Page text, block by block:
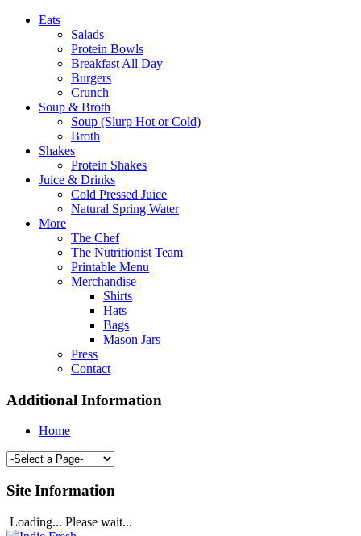
Eats
Salads
Protein Bowls
Breakfast All Day
Burgers
Crunch
Soup & Broth
Soup (Slurp Hot or Cold)
Broth
Shakes
Protein Shakes
Juice & Drinks
Cold Pressed Juice
Natural Spring Water
More
The Chef
The Nutritionist Team
Printable Menu
Merchandise
Shirts
Hats
Bags
Mason Jars
Press
Contact
Additional Information
Home
Site Information
Loading... Please wait...